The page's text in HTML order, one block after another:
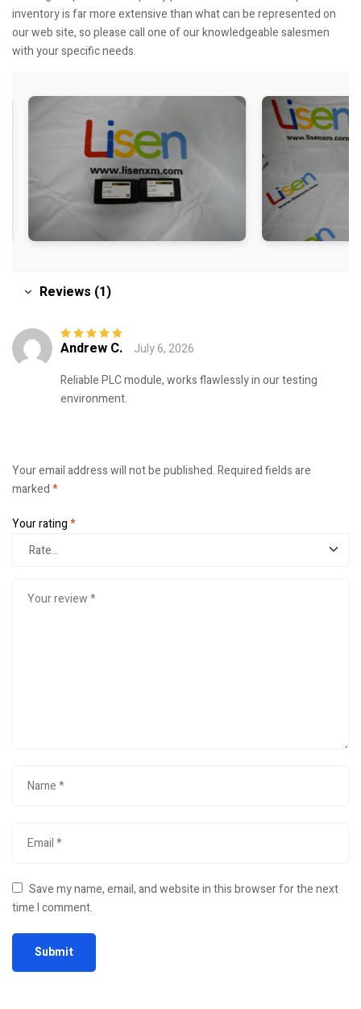
inventory is far more extensive than what can be represented on
our web site, so please call one of our knowledgeable salesmen
with your specific needs.
Reviews (1)
Rated 5out of
Andrew C.
July 6, 2026
Reliable PLC module, works flawlessly in our testing
environment.
Your email address will not be published.Required fields are
marked*
Your rating*
Save my name, email, and website in this browser for the next
time I comment.